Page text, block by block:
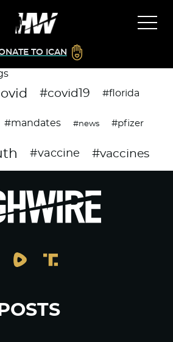
TO ICAN
#covid19 #florida
#mandates #news #pfizer
#vaccine #vaccines